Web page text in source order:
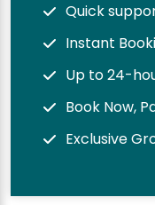
Quick
Instant
Up to 24-
Book Now,
Exclusive